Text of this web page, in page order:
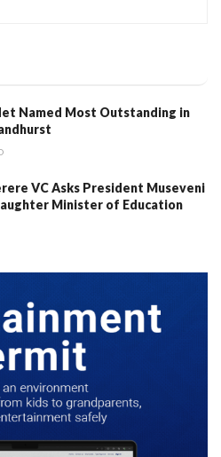
Named Most Outstanding in
VC Asks President Museveni
Minister of Education